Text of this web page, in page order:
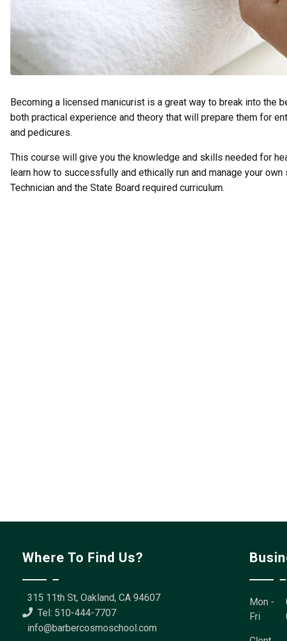
Becoming a licensed manicurist is a great way to break into the
both practical experience and theory that will prepare them for
and pedicures.
This course will give you the knowledge and skills needed for
learn how to successfully and ethically run and manage your
Technician and the State Board required curriculum.
Where To Find Us?
315 11th St, Oakland, CA 94607
Tel: 510-444-7707
info@barbercosmoschool.com
Mon -
Fri